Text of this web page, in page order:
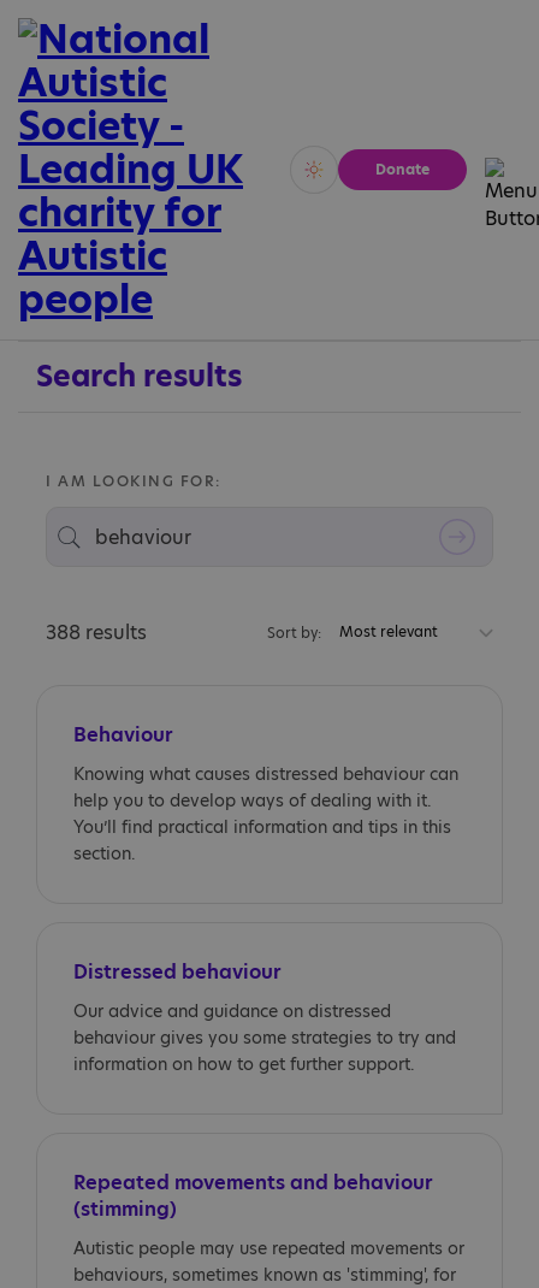
Vivid Calm
Donate
Search results
I AM LOOKING FOR:
388 results Sort by: Most relevant
Behaviour
Knowing what causes distressed behaviour can
help you to develop ways of dealing with it.
You’ll find practical information and tips in this
section.
Distressed behaviour
Our advice and guidance on distressed
behaviour gives you some strategies to try and
information on how to get further support.
Repeated movements and behaviour
(stimming)
Autistic people may use repeated movements or
behaviours, sometimes known as 'stimming', for